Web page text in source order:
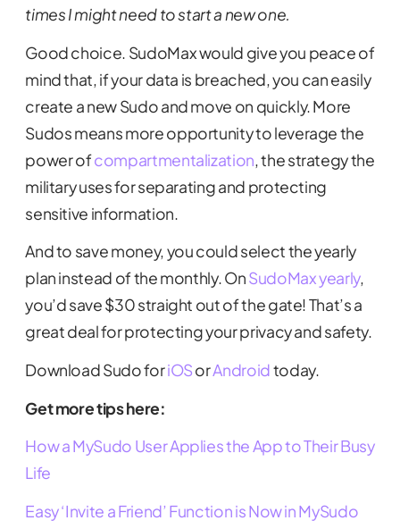
times I might need to start a new one.
Good choice. SudoMax would give you peace of
mind that, if your data is breached, you can easily
create a new Sudo and move on quickly. More
Sudos means more opportunity to leverage the
power ofcompartmentalization, the strategy the
military uses for separating and protecting
sensitive information.
And to save money, you could select the yearly
plan instead of the monthly. OnSudoMax yearly,
you’d save $30 straight out of the gate! That’s a
great deal for protecting your privacy and safety.
Download Sudo foriOSorAndroidtoday.
Get more tips here:
How a MySudo User Applies the App to Their Busy
Life
Easy ‘Invite a Friend’ Function is Now in MySudo